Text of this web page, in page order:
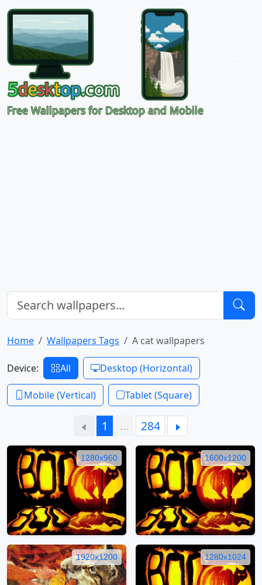
Free Wallpapers for Desktop and Mobile
Home Wallpapers Tags A cat wallpapers
Device: All Desktop (Horizontal)
Mobile (Vertical) Tablet (Square)
1 … 284
1280x960 1600x1200
1920x1200 1280x1024